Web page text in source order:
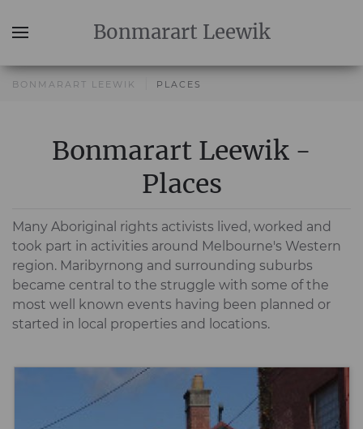
Bonmarart Leewik
BONMARART LEEWIK PLACES
Bonmarart Leewik -
Places
Many Aboriginal rights activists lived, worked and
took part in activities around Melbourne's Western
region. Maribyrnong and surrounding suburbs
became central to the struggle with some of the
most well known events having been planned or
started in local properties and locations.